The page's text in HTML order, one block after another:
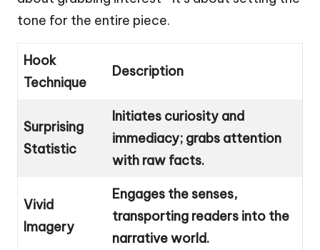
tone for the entire piece.
Hook
Technique
Description
Surprising
Statistic
Initiates curiosity and
immediacy; grabs attention
with raw facts.
Vivid
Imagery
Engages the senses,
transporting readers into the
narrative world.